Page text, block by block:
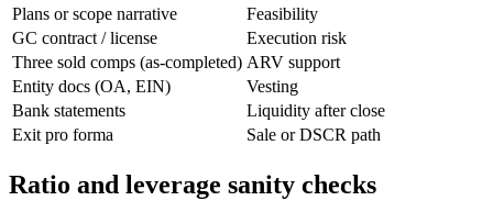
Plans or scope narrative
Feasibility
GC contract / license
Execution risk
Three sold comps (as-completed) ARV support
Entity docs (OA, EIN)
Vesting
Bank statements
Liquidity after close
Exit pro forma
Sale or DSCR path
Ratio and leverage sanity checks